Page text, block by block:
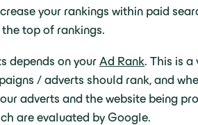
your rankings within paid
top of rankings.
depends on your Ad Rank. This is
/ adverts should rank, and
adverts and the website being
are evaluated by Google.